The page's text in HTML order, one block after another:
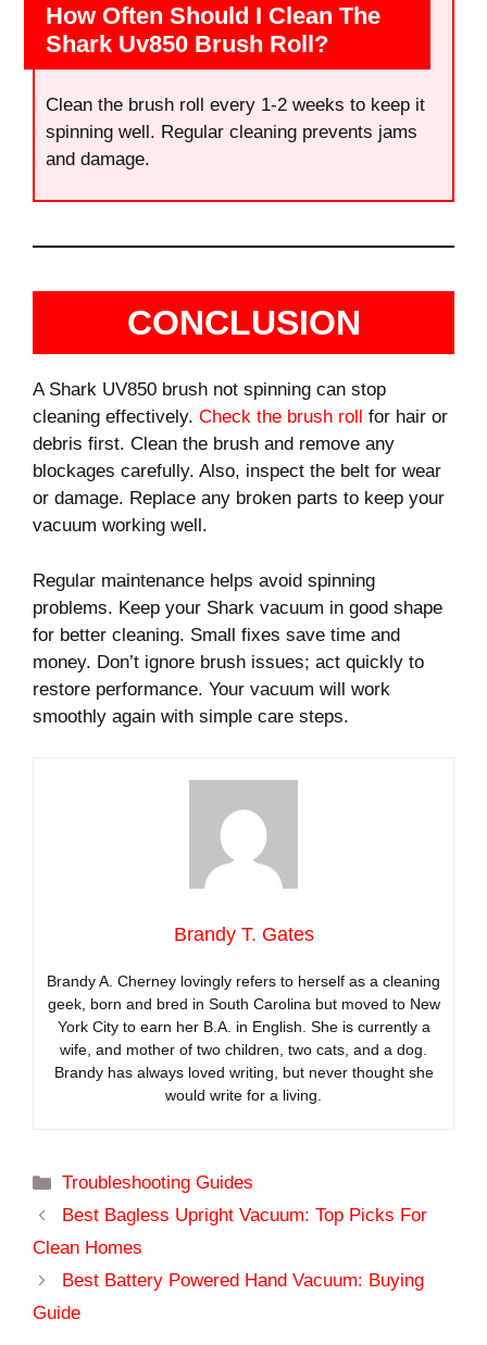
How Often Should I Clean The
Shark Uv850 Brush Roll?
Clean the brush roll every 1-2 weeks to keep it
spinning well. Regular cleaning prevents jams
and damage.
CONCLUSION
A Shark UV850 brush not spinning can stop
cleaning effectively. Check the brush roll for hair or
debris first. Clean the brush and remove any
blockages carefully. Also, inspect the belt for wear
or damage. Replace any broken parts to keep your
vacuum working well.
Regular maintenance helps avoid spinning
problems. Keep your Shark vacuum in good shape
for better cleaning. Small fixes save time and
money. Don’t ignore brush issues; act quickly to
restore performance. Your vacuum will work
smoothly again with simple care steps.
Brandy T. Gates
Brandy A. Cherney lovingly refers to herself as a cleaning
geek, born and bred in South Carolina but moved to New
York City to earn her B.A. in English. She is currently a
wife, and mother of two children, two cats, and a dog.
Brandy has always loved writing, but never thought she
would write for a living.
Categories
Troubleshooting Guides
Best Bagless Upright Vacuum: Top Picks For
Clean Homes
Best Battery Powered Hand Vacuum: Buying
Guide